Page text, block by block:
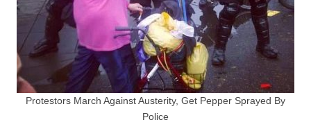
Protestors March Against Austerity, Get Pepper Sprayed By
Police